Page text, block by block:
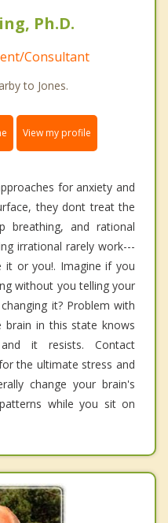
Ph.D.
Consultant
to Jones.
View my profile
for anxiety and
they dont treat the
breathing, and rational
irrational rarely work---
or you!. Imagine if you
without you telling your
it? Problem with
brain in this state knows
it resists. Contact
the ultimate stress and
change your brain's
while you sit on